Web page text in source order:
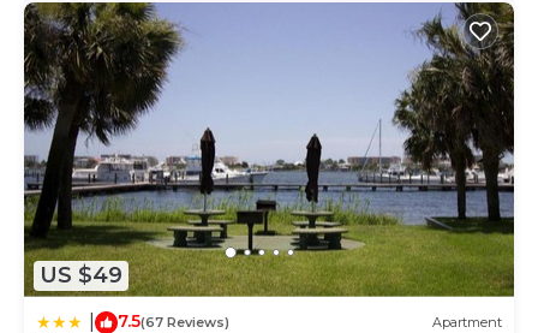
US $49
7.5(67 Reviews) Apartment